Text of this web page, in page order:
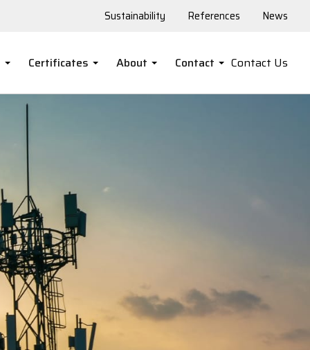
Sustainability References News
Certificates About Contact Contact Us